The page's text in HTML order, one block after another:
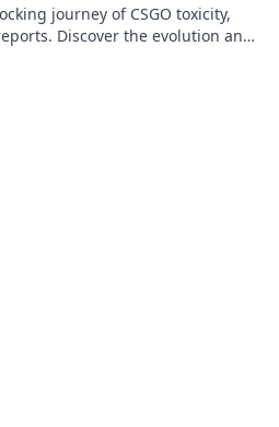
journey of CSGO toxicity,
Discover the evolution and